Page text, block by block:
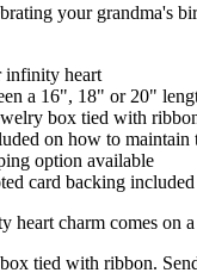
your grandma's
infinity heart
a 16", 18" or 20"
box tied with
on how to
option available
card backing included
heart charm comes on
tied with ribbon.